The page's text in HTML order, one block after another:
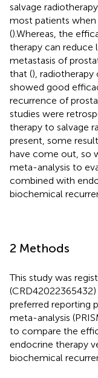
salvage
most patients
().Whereas, the
therapy can reduce
metastasis of
that (),
showed good
recurrence of
studies were
therapy to salvage
present, some
have come out, so
meta-analysis to
combined with
biochemical
2 Methods
This study was
preferred reporting
meta-analysis
to compare the
endocrine therapy
biochemical